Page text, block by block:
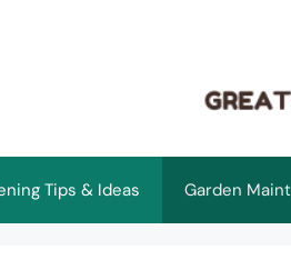
Tips & Ideas Garden